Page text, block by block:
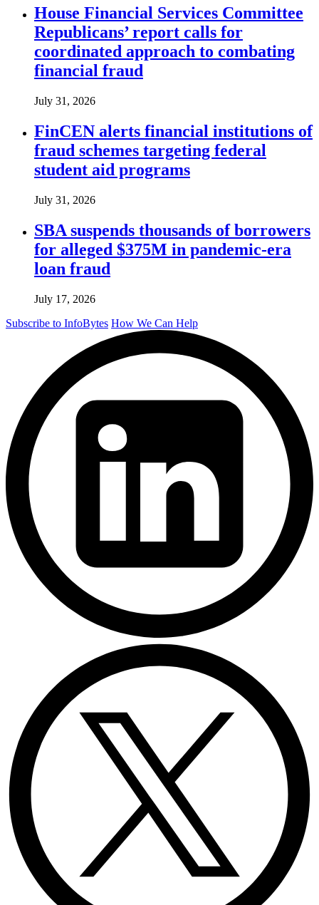
House Financial Services Committee
Republicans’ report calls for
coordinated approach to combating
financial fraud
July 31, 2026
FinCEN alerts financial institutions of
fraud schemes targeting federal
student aid programs
July 31, 2026
SBA suspends thousands of borrowers
for alleged $375M in pandemic-era
loan fraud
July 17, 2026
Subscribe to InfoBytes How We Can Help